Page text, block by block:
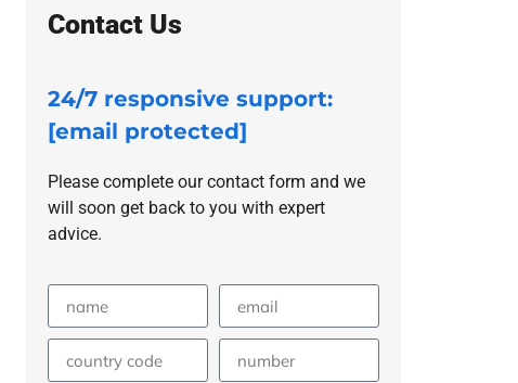
Contact Us
24/7 responsive support:
[email protected]
Please complete our contact form and we
will soon get back to you with expert
advice.